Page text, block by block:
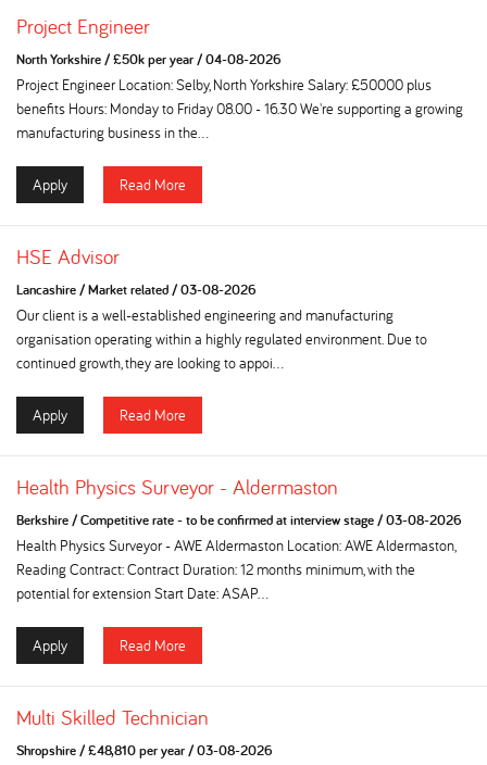
Project Engineer
North Yorkshire/£50k per year/04-08-2026
Project Engineer Location: Selby, North Yorkshire Salary: £50000 plus
benefits Hours: Monday to Friday 08.00 - 16.30 We're supporting a growing
manufacturing business in the...
Apply Read More
HSE Advisor
Lancashire/Market related/03-08-2026
Our client is a well-established engineering and manufacturing
organisation operating within a highly regulated environment. Due to
continued growth, they are looking to appoi...
Apply Read More
Health Physics Surveyor - Aldermaston
Berkshire/Competitive rate - to be confirmed at interview stage/03-08-2026
Health Physics Surveyor - AWE Aldermaston Location: AWE Aldermaston,
Reading Contract: Contract Duration: 12 months minimum, with the
potential for extension Start Date: ASAP...
Apply Read More
Multi Skilled Technician
Shropshire/£48,810 per year/03-08-2026